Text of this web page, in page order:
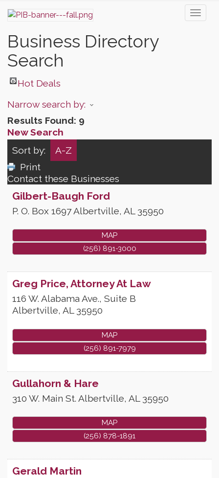
Business Directory
Search
Hot Deals
Narrow search by:
Results Found: 9
New Search
Sort by:
A-Z
Print
Contact these Businesses
Gilbert-Baugh Ford
P. O. Box 1697Albertville, AL 35950
MAP
(256) 891-3000
Greg Price, Attorney At Law
116 W. Alabama Ave., Suite B
Albertville, AL 35950
MAP
(256) 891-7979
Gullahorn & Hare
310 W. Main St. Albertville, AL 35950
MAP
(256) 878-1891
Gerald Martin